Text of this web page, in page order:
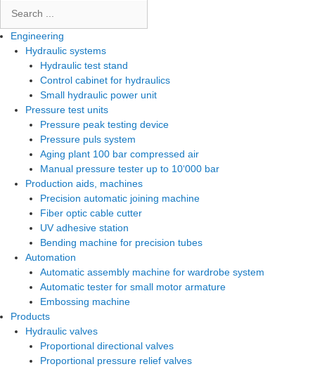
Engineering
Hydraulic systems
Hydraulic test stand
Control cabinet for hydraulics
Small hydraulic power unit
Pressure test units
Pressure peak testing device
Pressure puls system
Aging plant 100 bar compressed air
Manual pressure tester up to 10‘000 bar
Production aids, machines
Precision automatic joining machine
Fiber optic cable cutter
UV adhesive station
Bending machine for precision tubes
Automation
Automatic assembly machine for wardrobe system
Automatic tester for small motor armature
Embossing machine
Products
Hydraulic valves
Proportional directional valves
Proportional pressure relief valves